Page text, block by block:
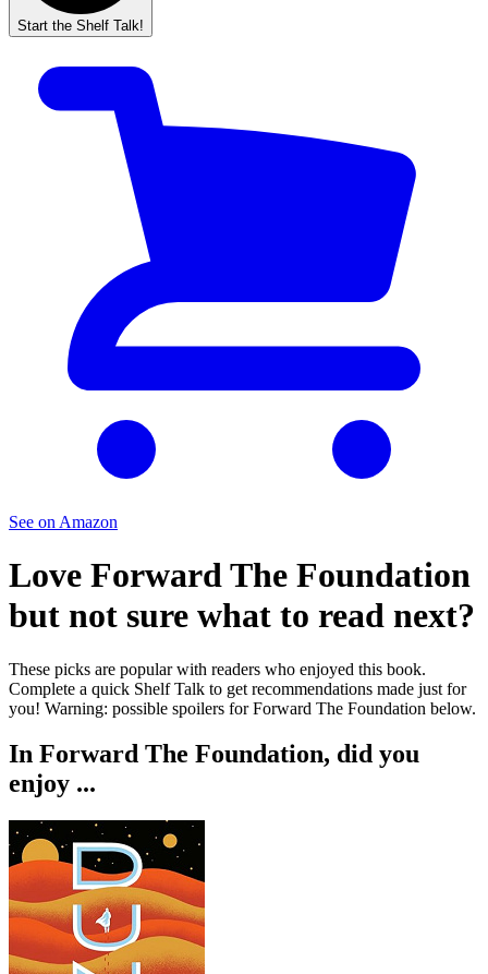
Start the Shelf Talk!
See on Amazon
Love Forward The Foundation
but not sure what to read next?
These picks are popular with readers who enjoyed this book.
Complete a quick Shelf Talk to get recommendations made just for
you! Warning: possible spoilers forForward The Foundation below.
In Forward The Foundation, did you
enjoy ...